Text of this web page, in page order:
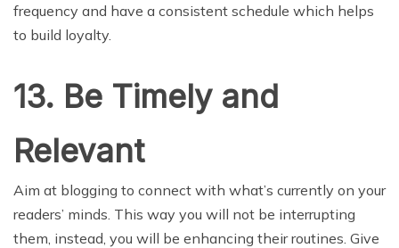
frequency and have a consistent schedule which helps
to build loyalty.
13. Be Timely and
Relevant
Aim at blogging to connect with what’s currently on your
readers’ minds. This way you will not be interrupting
them, instead, you will be enhancing their routines. Give